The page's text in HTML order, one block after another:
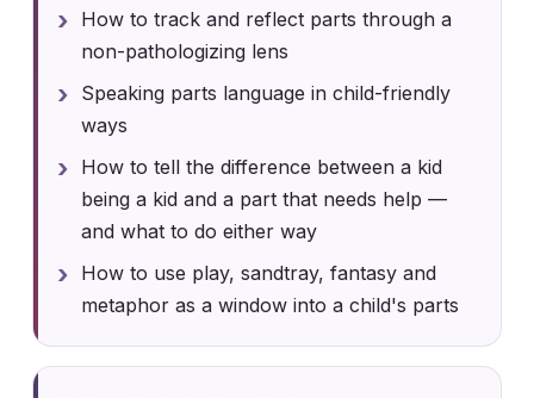
How to track and reflect parts through a
non-pathologizing lens
Speaking parts language in child-friendly
ways
How to tell the difference between a kid
being a kid and a part that needs help —
and what to do either way
How to use play, sandtray, fantasy and
metaphor as a window into a child's parts